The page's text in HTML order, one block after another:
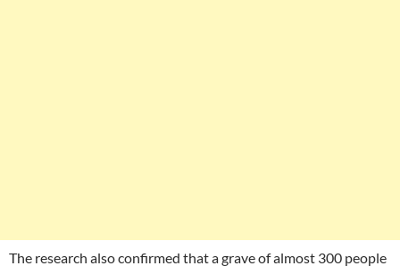
The research also confirmed that a grave of almost 300 people